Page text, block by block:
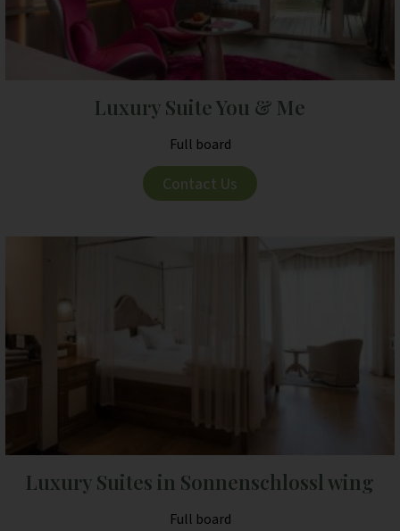
Luxury Suite You & Me
Full board
Contact Us
Luxury Suites in Sonnenschlossl wing
Full board